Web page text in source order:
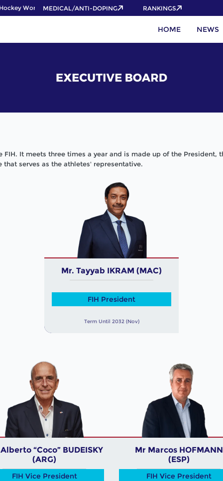
World Cup 2026 Pass now!
MEDICAL/ANTI-DOPING RANKINGS
HOME NEWS
It meets three times a year and is made up of the President,
serves as the athletes' representative.
Mr. Tayyab IKRAM (MAC)
FIH President
Term Until 2032 (Nov)
“Coco” BUDEISKY
(ARG)
FIH Vice President
Mr Marcos HOFMANN
(ESP)
FIH Vice President